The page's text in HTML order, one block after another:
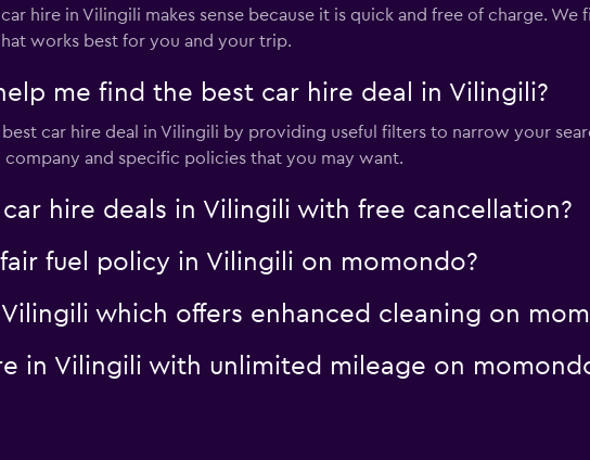
hire in Vilingili makes sense because it is quick and free of charge. We
works best for you and your trip.
me find the best car hire deal in Vilingili?
car hire deal in Vilingili by providing useful filters to narrow your
and specific policies that you may want.
hire deals in Vilingili with free cancellation?
fuel policy in Vilingili on momondo?
which offers enhanced cleaning on
in Vilingili with unlimited mileage on